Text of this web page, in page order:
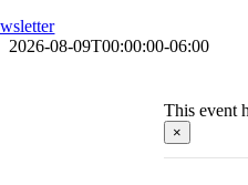
2026-08-09T00:00:00-06:00
This event
×